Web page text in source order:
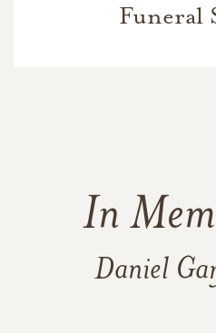
Funeral
In
Daniel